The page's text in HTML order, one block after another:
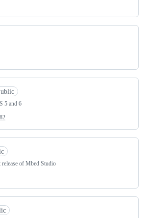
5 and 6
of Mbed Studio